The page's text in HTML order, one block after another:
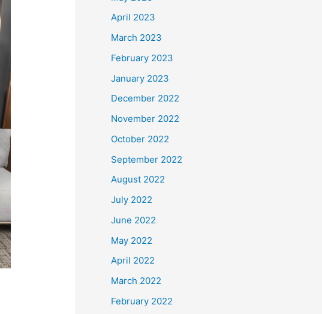
April 2023
March 2023
February 2023
January 2023
December 2022
November 2022
October 2022
September 2022
August 2022
July 2022
June 2022
May 2022
April 2022
March 2022
February 2022